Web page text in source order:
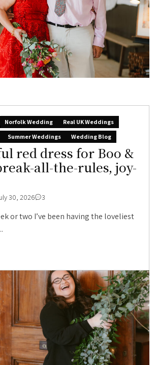
Norfolk Wedding
Real UK Weddings
Summer Weddings Wedding Blog
red dress for Boo &
all-the-rules, joy-
30, 2026 3
or two I’ve been having the loveliest